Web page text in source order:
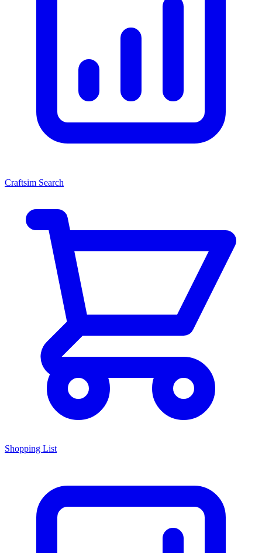
Craftsim Search
Shopping List